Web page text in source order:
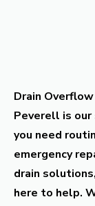
Drain
Peverell is
you need
emergency
drain
here to help.